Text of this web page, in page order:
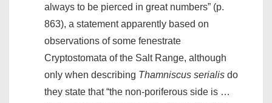
always to be pierced in great numbers” (p.
863), a statement apparently based on
observations of some fenestrate
Cryptostomata of the Salt Range, although
only when describing Thamniscus serialis do
they state that “the non-poriferous side is …